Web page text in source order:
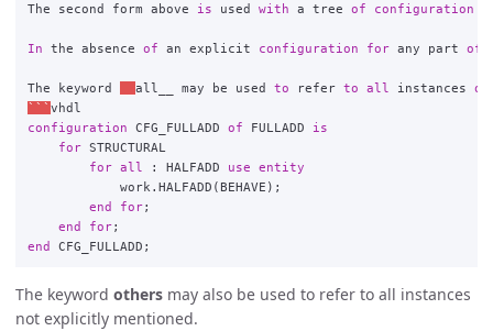
The second form above is used with a tree of configuration
In the absence of an explicit configuration for any part of
The keyword all__ may be used to refer to all instances
of
``` vhdl
configuration
CFG_FULLADD of FULLADD
is
for
STRUCTURAL
for
all : HALFADD use
entity
work . HALFADD ( BEHAVE );
end
for;
end
for;
end
CFG_FULLADD ;
The keyword others may also be used to refer to all instances
not explicitly mentioned.